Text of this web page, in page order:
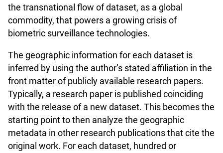
the transnational flow of dataset, as a global
commodity, that powers a growing crisis of
biometric surveillance technologies.
The geographic information for each dataset is
inferred by using the author’s stated affiliation in the
front matter of publicly available research papers.
Typically, a research paper is published coinciding
with the release of a new dataset. This becomes the
starting point to then analyze the geographic
metadata in other research publications that cite the
original work. For each dataset, hundred or